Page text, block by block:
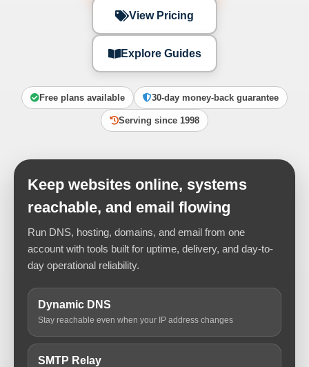
View Pricing
Explore Guides
Free plans available 30-day money-back guarantee
Serving since 1998
Keep websites online, systems
reachable, and email flowing
Run DNS, hosting, domains, and email from one
account with tools built for uptime, delivery, and day-to-
day operational reliability.
Dynamic DNS
Stay reachable even when your IP address changes
SMTP Relay